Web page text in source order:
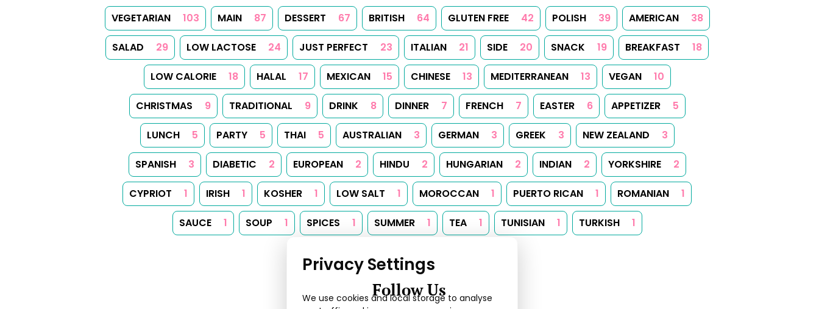
VEGETARIAN 103 MAIN 87 DESSERT 67 BRITISH 64 GLUTEN FREE 42 POLISH 39 AMERICAN 38
SALAD 29 LOW LACTOSE 24 JUST PERFECT 23 ITALIAN 21 SIDE 20 SNACK 19 BREAKFAST 18
LOW CALORIE 18 HALAL 17 MEXICAN 15 CHINESE 13 MEDITERRANEAN 13 VEGAN 10
CHRISTMAS 9 TRADITIONAL 9 DRINK 8 DINNER 7 FRENCH 7 EASTER 6 APPETIZER 5
LUNCH 5 PARTY 5 THAI 5 AUSTRALIAN 3 GERMAN 3 GREEK 3 NEW ZEALAND 3
SPANISH 3 DIABETIC 2 EUROPEAN 2 HINDU 2 HUNGARIAN 2 INDIAN 2 YORKSHIRE 2
CYPRIOT 1 IRISH 1 KOSHER 1 LOW SALT 1 MOROCCAN 1 PUERTO RICAN 1 ROMANIAN 1
SAUCE 1 SOUP 1 SPICES 1 SUMMER 1 TEA 1 TUNISIAN 1 TURKISH 1
Follow Us
Privacy Settings
We use cookies and local storage to analyse